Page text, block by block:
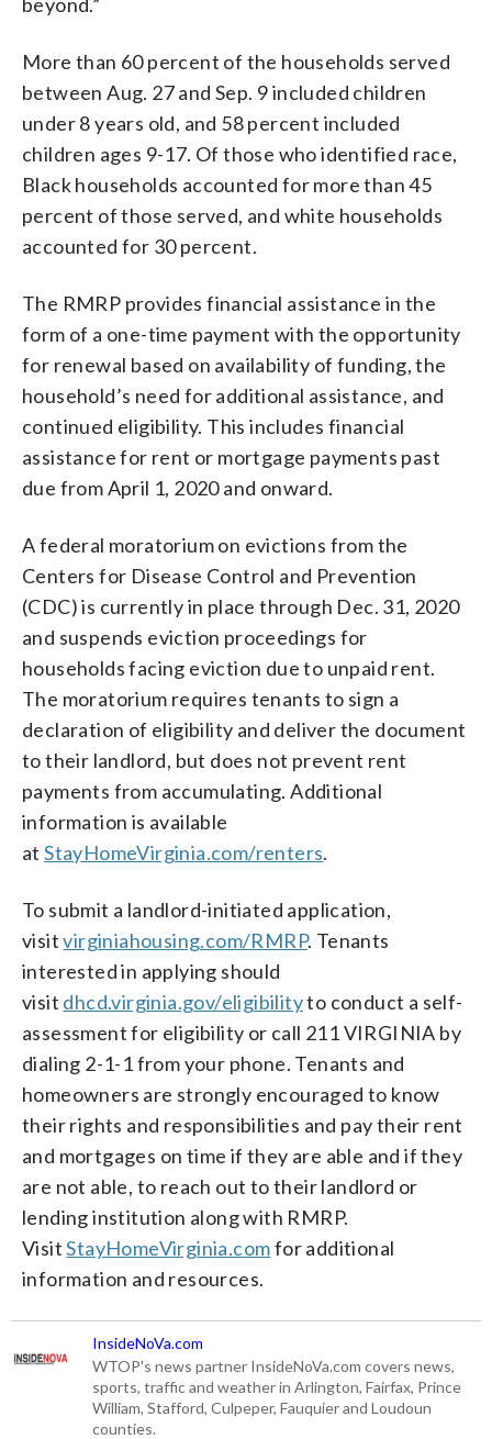
More than 60 percent of the households served
between Aug. 27 and Sep. 9 included children
under 8 years old, and 58 percent included
children ages 9-17. Of those who identified race,
Black households accounted for more than 45
percent of those served, and white households
accounted for 30 percent.
The RMRP provides financial assistance in the
form of a one-time payment with the opportunity
for renewal based on availability of funding, the
household’s need for additional assistance, and
continued eligibility. This includes financial
assistance for rent or mortgage payments past
due from April 1, 2020 and onward.
A federal moratorium on evictions from the
Centers for Disease Control and Prevention
(CDC) is currently in place through Dec. 31, 2020
and suspends eviction proceedings for
households facing eviction due to unpaid rent.
The moratorium requires tenants to sign a
declaration of eligibility and deliver the document
to their landlord, but does not prevent rent
payments from accumulating. Additional
information is available
atStayHomeVirginia.com/renters.
To submit a landlord-initiated application,
visitvirginiahousing.com/RMRP. Tenants
interested in applying should
visit dhcd.virginia.gov/eligibilityto conduct a self-
assessment for eligibility or call 211 VIRGINIA by
dialing 2-1-1 from your phone. Tenants and
homeowners are strongly encouraged to know
their rights and responsibilities and pay their rent
and mortgages on time if they are able and if they
are not able, to reach out to their landlord or
lending institution along with RMRP.
VisitStayHomeVirginia.comfor additional
information and resources.
InsideNoVa.com
WTOP's news partner InsideNoVa.com covers news,
sports, traffic and weather in Arlington, Fairfax, Prince
William, Stafford, Culpeper, Fauquier and Loudoun
counties.